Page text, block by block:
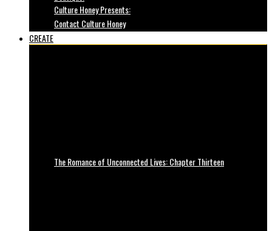
Culture Honey Presents:
Contact Culture Honey
CREATE
The Romance of Unconnected Lives: Chapter Thirteen